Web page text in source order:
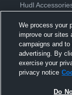
Hudl
Privacy Policy |
Agreement |Do
Hudl is a product
We process your
improve our sites
campaigns and
advertising. By
exercise your
privacy notice
Do